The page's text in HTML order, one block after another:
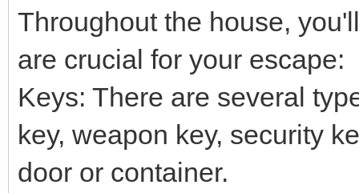
Throughout the house,
are crucial for your escape:
Keys: There are several
key, weapon key, security
door or container.